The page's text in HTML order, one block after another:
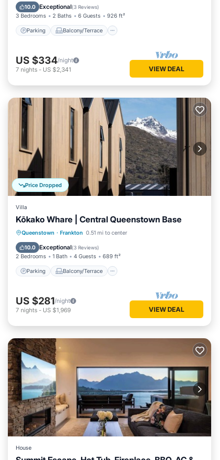
10.0 Exceptional(3 Reviews)
3 Bedrooms 2 Baths 6 Guests 926 ft²
Parking Balcony/Terrace
Air Conditioner
US $334/night
7 nights - US $2,341 VIEW DEAL
Price Dropped
Villa
Kōkako Whare | Central Queenstown Base
Queenstown · Frankton 0.51 mi to center
10.0 Exceptional(3 Reviews)
2 Bedrooms 1 Bath 4 Guests 689 ft²
Parking Balcony/Terrace
Parking Balcony/Terrace
Air Conditioner
US $281/night
7 nights - US $1,969 VIEW DEAL
House